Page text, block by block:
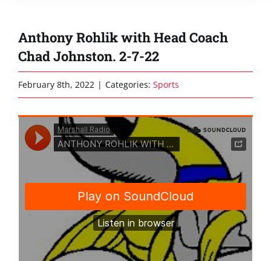
Anthony Rohlik with Head Coach
Chad Johnston. 2-7-22
February 8th, 2022 | Categories: Sports